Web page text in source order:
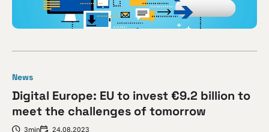
News
Digital Europe: EU to invest €9.2 billion to
meet the challenges of tomorrow
3min 24.08.2023